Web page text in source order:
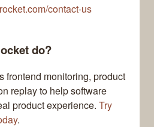
contact-us
do?
frontend monitoring, product
replay to help software
product experience. Try
.